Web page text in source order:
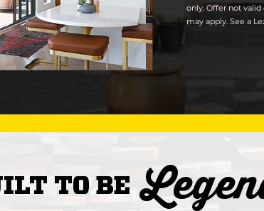
only. Offer not valid
may apply. See a
TO BE